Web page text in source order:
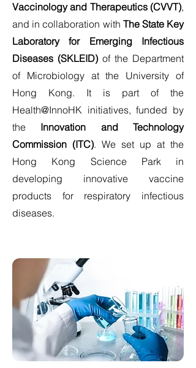
Vaccinology and Therapeutics (CVVT),
and in collaboration with The State Key
Laboratory for Emerging Infectious
Diseases (SKLEID) of the Department
of Microbiology at the University of
Hong Kong. It is part of the
Health@InnoHK initiatives, funded by
the Innovation and Technology
Commission (ITC). We set up at the
Hong Kong Science Park in
developing innovative vaccine
products for respiratory infectious
diseases.